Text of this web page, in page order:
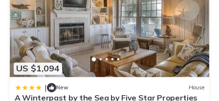
US $1,094
| New House
A Winterpast by the Sea by Five Star Properties